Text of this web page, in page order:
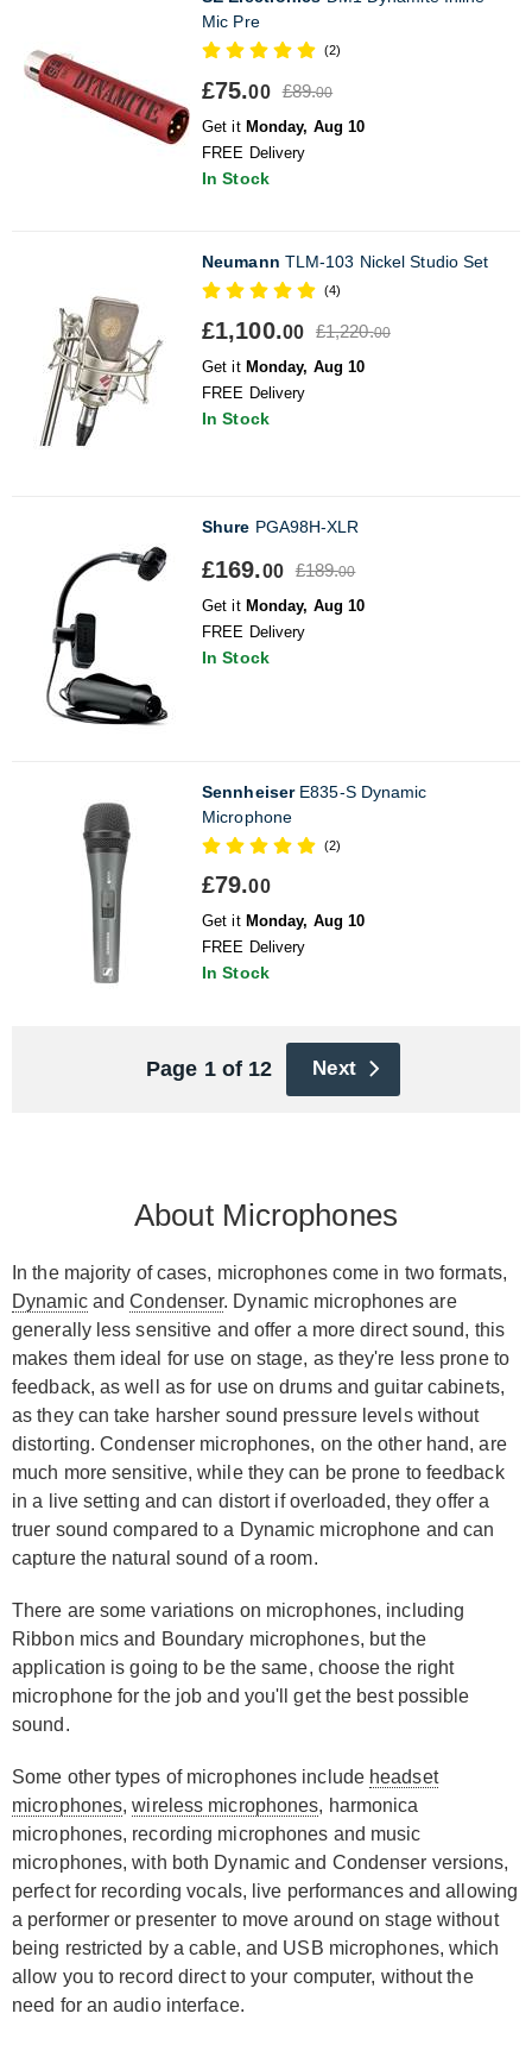
Mic Pre
(2)
£75.00 £89.00
Get it Monday, Aug 10
FREE Delivery
In Stock
Neumann TLM-103 Nickel Studio Set
(4)
£1,100.00 £1,220.00
Get it Monday, Aug 10
FREE Delivery
In Stock
Shure PGA98H-XLR
£169.00 £189.00
Get it Monday, Aug 10
FREE Delivery
In Stock
SennheiserE835-S Dynamic
Microphone
(2)
£79.00
Get it Monday, Aug 10
FREE Delivery
In Stock
Page 1 of 12 Next
About Microphones
In the majority of cases, microphones come in two formats,
DynamicandCondenser. Dynamic microphones are
generally less sensitive and offer a more direct sound, this
makes them ideal for use on stage, as they're less prone to
feedback, as well as for use on drums and guitar cabinets,
as they can take harsher sound pressure levels without
distorting. Condenser microphones, on the other hand, are
much more sensitive, while they can be prone to feedback
in a live setting and can distort if overloaded, they offer a
truer sound compared to a Dynamic microphone and can
capture the natural sound of a room.
There are some variations on microphones, including
Ribbon mics and Boundary microphones, but the
application is going to be the same, choose the right
microphone for the job and you'll get the best possible
sound.
Some other types of microphones include headset
microphones,wireless microphones, harmonica
microphones, recording microphones and music
microphones, with both Dynamic and Condenser versions,
perfect for recording vocals, live performances and allowing
a performer or presenter to move around on stage without
being restricted by a cable, and USB microphones, which
allow you to record direct to your computer, without the
need for an audio interface.